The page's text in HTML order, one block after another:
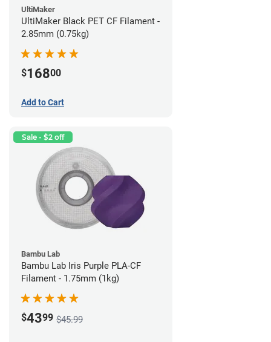
UltiMaker
UltiMaker Black PET CF Filament -
2.85mm (0.75kg)
$16800
Add to Cart
Sale - $2 off
Bambu Lab
Bambu Lab Iris Purple PLA-CF
Filament - 1.75mm (1kg)
$4399 $45.99